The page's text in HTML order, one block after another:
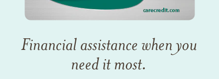
Financial assistance when you
need it most.